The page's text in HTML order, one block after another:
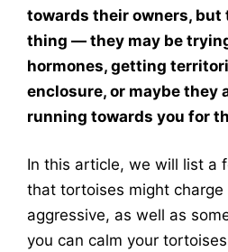
towards their owners, but
thing — they may be
hormones, getting
enclosure, or maybe they
running towards you for
In this article, we will list a
that tortoises might charge
aggressive, as well as
you can calm your